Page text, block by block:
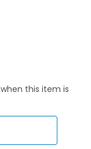
this item is